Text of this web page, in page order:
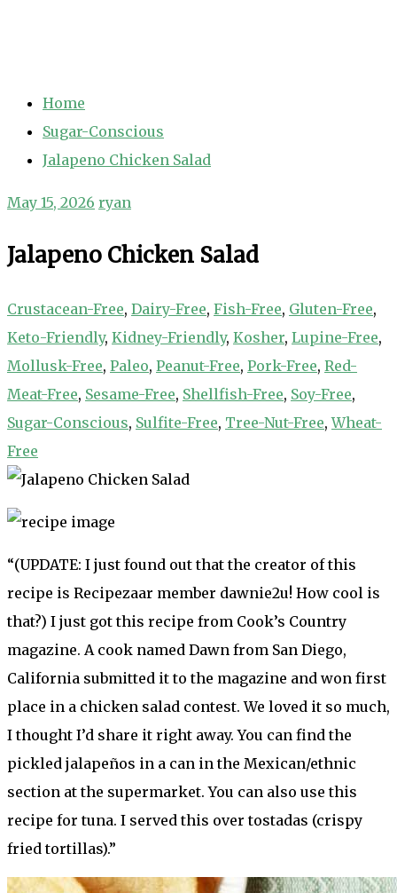
Home
Sugar-Conscious
Jalapeno Chicken Salad
May 15, 2026 ryan
Jalapeno Chicken Salad
Crustacean-Free, Dairy-Free, Fish-Free, Gluten-Free,
Keto-Friendly, Kidney-Friendly, Kosher, Lupine-Free,
Mollusk-Free, Paleo, Peanut-Free, Pork-Free, Red-
Meat-Free, Sesame-Free, Shellfish-Free, Soy-Free,
Sugar-Conscious, Sulfite-Free, Tree-Nut-Free,Wheat-
Free
“(UPDATE: I just found out that the creator of this
recipe is Recipezaar member dawnie2u! How cool is
that?) I just got this recipe from Cook’s Country
magazine. A cook named Dawn from San Diego,
California submitted it to the magazine and won first
place in a chicken salad contest. We loved it so much,
I thought I’d share it right away. You can find the
pickled jalapeños in a can in the Mexican/ethnic
section at the supermarket. You can also use this
recipe for tuna. I served this over tostadas (crispy
fried tortillas).”